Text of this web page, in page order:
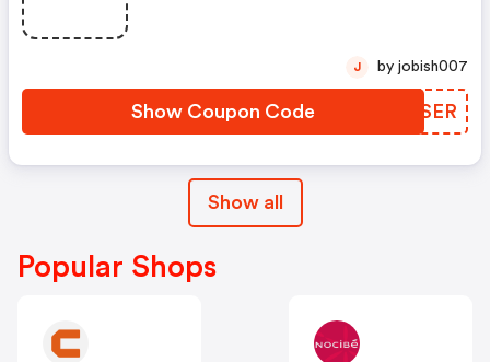
Show Coupon Code QFGSER
J by jobish007
Show all
Popular Shops